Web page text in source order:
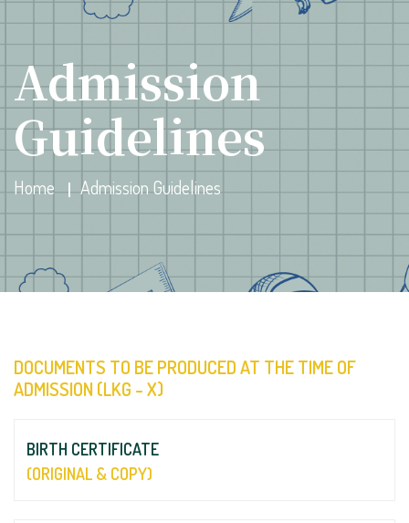
Admission
Guidelines
Home Admission Guidelines
DOCUMENTS TO BE PRODUCED AT THE TIME OF
ADMISSION (LKG - X)
BIRTH CERTIFICATE
(ORIGINAL & COPY)